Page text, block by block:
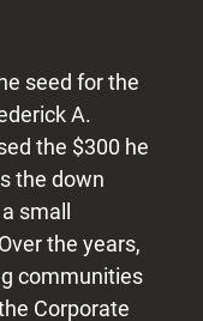
seed for the
A.
the $300 he
the down
small
the years,
communities
Corporate